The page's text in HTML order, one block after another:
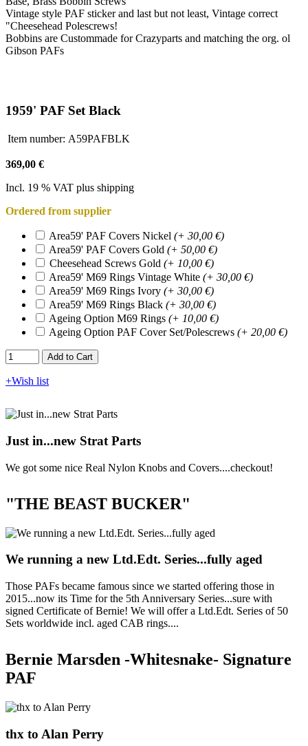
Vintage style PAF sticker and last but not least, Vintage correct
"Cheesehead Polescrews!
Bobbins are Custommade for Crazyparts and matching the org. ol
Gibson PAFs
1959' PAF Set Black
Item number: A59PAFBLK
369,00 €
Incl. 19 % VAT plus shipping
Ordered from supplier
Area59' PAF Covers Nickel (+ 30,00 €)
Area59' PAF Covers Gold (+ 50,00 €)
Cheesehead Screws Gold (+ 10,00 €)
Area59' M69 Rings Vintage White (+ 30,00 €)
Area59' M69 Rings Ivory (+ 30,00 €)
Area59' M69 Rings Black (+ 30,00 €)
Ageing Option M69 Rings (+ 10,00 €)
Ageing Option PAF Cover Set/Polescrews (+ 20,00 €)
Add to Cart​​​​​
+Wish list
Just in...new Strat Parts
We got some nice Real Nylon Knobs and Covers....checkout!
"THE BEAST BUCKER"
We running a new Ltd.Edt. Series...fully aged
Those PAFs became famous since we started offering those in
2015...now its Time for the 5th Anniversary Series...sure with
signed Certificate of Bernie! We will offer a Ltd.Edt. Series of 50
Sets worldwide incl. aged CAB rings....
Bernie Marsden -Whitesnake- Signature
PAF
thx to Alan Perry